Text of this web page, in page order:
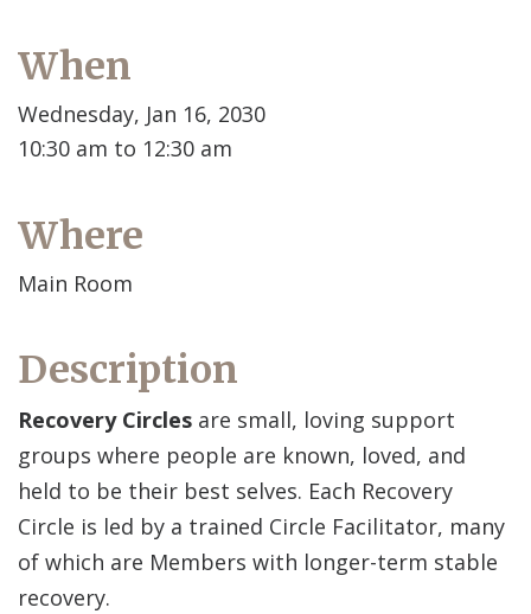
When
Wednesday, Jan 16, 2030
10:30 am to 12:30 am
Where
Main Room
Description
Recovery Circles are small, loving support
groups where people are known, loved, and
held to be their best selves. Each Recovery
Circle is led by a trained Circle Facilitator, many
of which are Members with longer-term stable
recovery.